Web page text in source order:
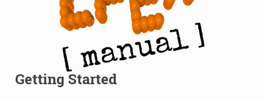
Getting Started